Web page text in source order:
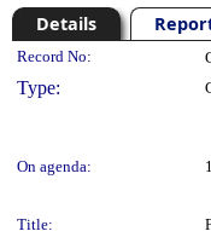
Details
Legislation
Record No:
Type:
On agenda:
Title: